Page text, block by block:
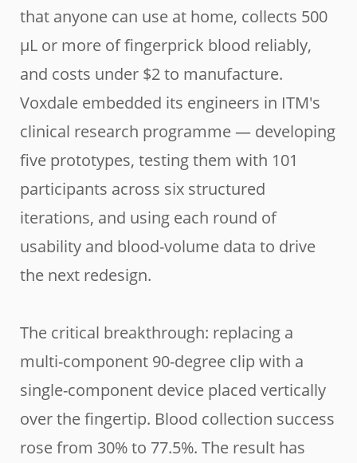
that anyone can use at home, collects 500
µL or more of fingerprick blood reliably,
and costs under $2 to manufacture.
Voxdale embedded its engineers in ITM's
clinical research programme — developing
five prototypes, testing them with 101
participants across six structured
iterations, and using each round of
usability and blood-volume data to drive
the next redesign.
The critical breakthrough: replacing a
multi-component 90-degree clip with a
single-component device placed vertically
over the fingertip. Blood collection success
rose from 30% to 77.5%. The result has